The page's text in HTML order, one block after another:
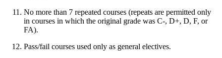
No more than 7 repeated courses (repeats are permitted only
in courses in which the original grade was C-, D+, D, F, or
FA).
Pass/fail courses used only as general electives.